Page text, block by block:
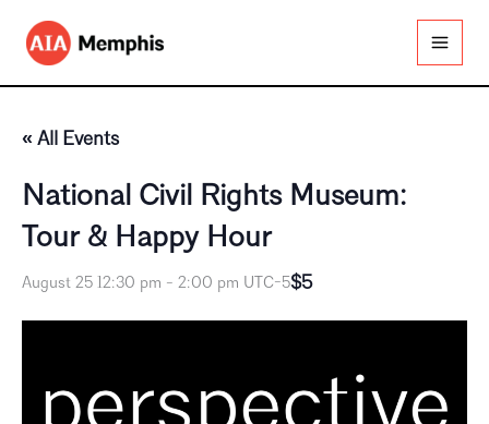
content
« All Events
National Civil Rights Museum:
Tour & Happy Hour
August 25 12:30 pm - 2:00 pm UTC-5$5